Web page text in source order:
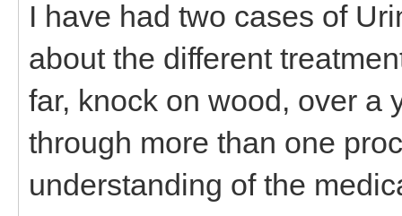
I have had two cases of
about the different
far, knock on wood, over a
through more than one
understanding of the